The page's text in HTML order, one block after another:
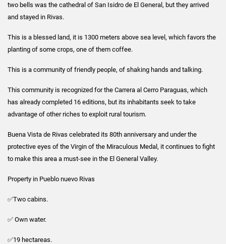
two bells was the cathedral of San Isidro de El General, but they arrived
and stayed in Rivas.
This is a blessed land, it is 1300 meters above sea level, which favors the
planting of some crops, one of them coffee.
This is a community of friendly people, of shaking hands and talking.
This community is recognized for the Carrera al Cerro Paraguas, which
has already completed 16 editions, but its inhabitants seek to take
advantage of other riches to exploit rural tourism.
Buena Vista de Rivas celebrated its 80th anniversary and under the
protective eyes of the Virgin of the Miraculous Medal, it continues to fight
to make this area a must-see in the El General Valley.
Property in Pueblo nuevo Rivas
✅Two cabins.
✅ Own water.
✅19 hectareas.